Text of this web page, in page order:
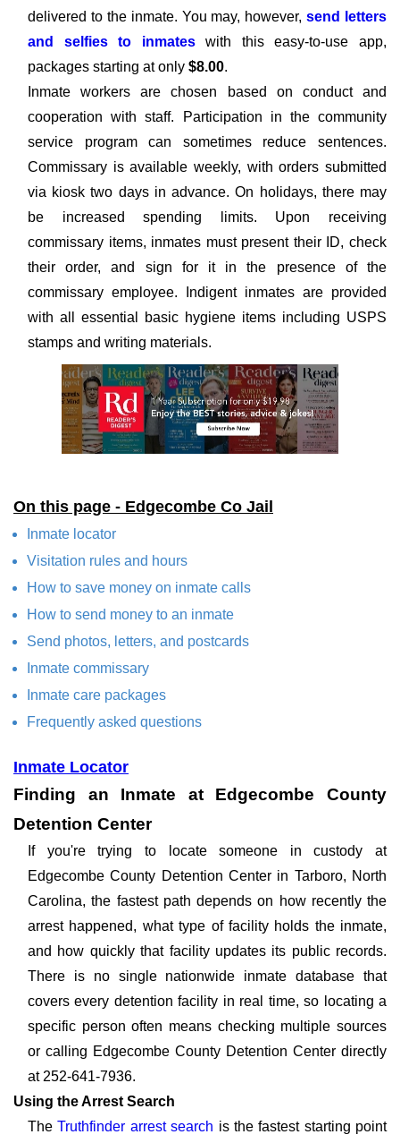
delivered to the inmate. You may, however,send letters
and selfies to inmateswith this easy-to-use app,
packages starting at only $8.00.
Inmate workers are chosen based on conduct and
cooperation with staff. Participation in the community
service program can sometimes reduce sentences.
Commissary is available weekly, with orders submitted
via kiosk two days in advance. On holidays, there may
be increased spending limits. Upon receiving
commissary items, inmates must present their ID, check
their order, and sign for it in the presence of the
commissary employee. Indigent inmates are provided
with all essential basic hygiene items including USPS
stamps and writing materials.
On this page - Edgecombe Co Jail
Inmate locator
Visitation rules and hours
How to save money on inmate calls
How to send money to an inmate
Send photos, letters, and postcards
Inmate commissary
Inmate care packages
Frequently asked questions
Inmate Locator
Finding an Inmate at Edgecombe County
Detention Center
If you're trying to locate someone in custody at
Edgecombe County Detention Center in Tarboro, North
Carolina, the fastest path depends on how recently the
arrest happened, what type of facility holds the inmate,
and how quickly that facility updates its public records.
There is no single nationwide inmate database that
covers every detention facility in real time, so locating a
specific person often means checking multiple sources
or calling Edgecombe County Detention Center directly
at 252-641-7936.
Using the Arrest Search
TheTruthfinder arrest search is the fastest starting point